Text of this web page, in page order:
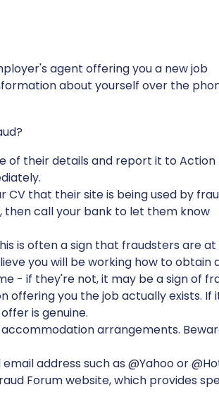
agent offering you a new job
about yourself over the
their details and report it to Action
that their site is being used by
then call your bank to let them know
is often a sign that fraudsters are at
you will be working how to obtain
- if they're not, it may be a sign of
you the job actually exists.
is genuine.
arrangements.
address such as @Yahoo or
Forum website, which provides